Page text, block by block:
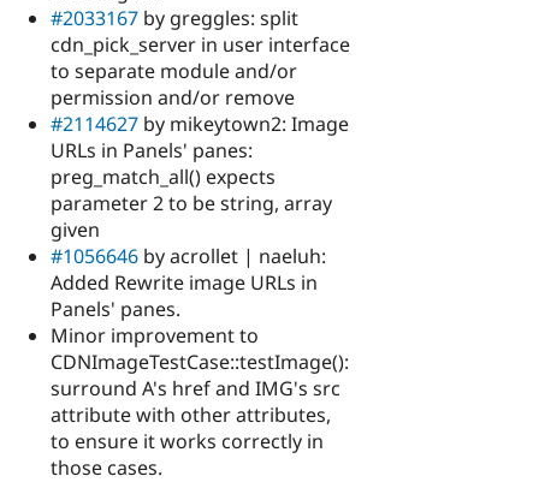
#2033167 by greggles: split
cdn_pick_server in user interface
to separate module and/or
permission and/or remove
#2114627 by mikeytown2: Image
URLs in Panels' panes:
preg_match_all() expects
parameter 2 to be string, array
given
#1056646 by acrollet | naeluh:
Added Rewrite image URLs in
Panels' panes.
Minor improvement to
CDNImageTestCase::testImage():
surround A's href and IMG's src
attribute with other attributes,
to ensure it works correctly in
those cases.